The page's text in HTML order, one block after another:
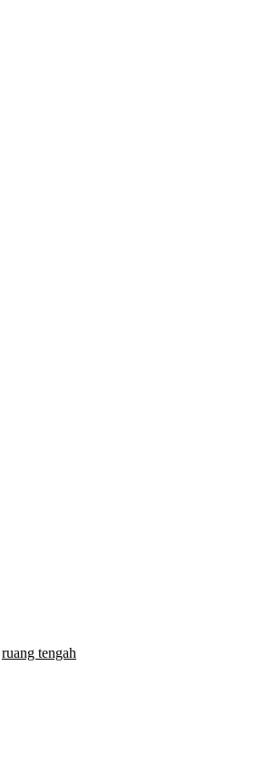
ruang tengah